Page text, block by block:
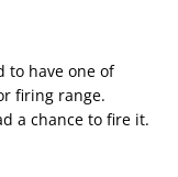
to have one of
firing range.
a chance to fire it.